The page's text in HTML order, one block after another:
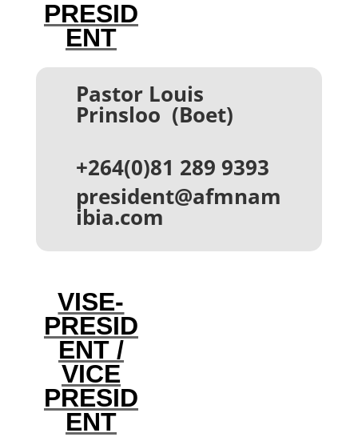
PRESID
ENT
Pastor Louis
Prinsloo (Boet)
+264(0)81 289 9393
president@afmnam
ibia.com
VISE-
PRESID
ENT /
VICE
PRESID
ENT